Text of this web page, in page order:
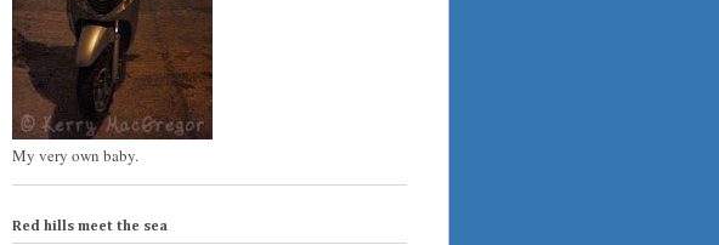
My very own baby.
Red hills meet the sea